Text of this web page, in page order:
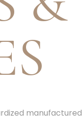
manufactured